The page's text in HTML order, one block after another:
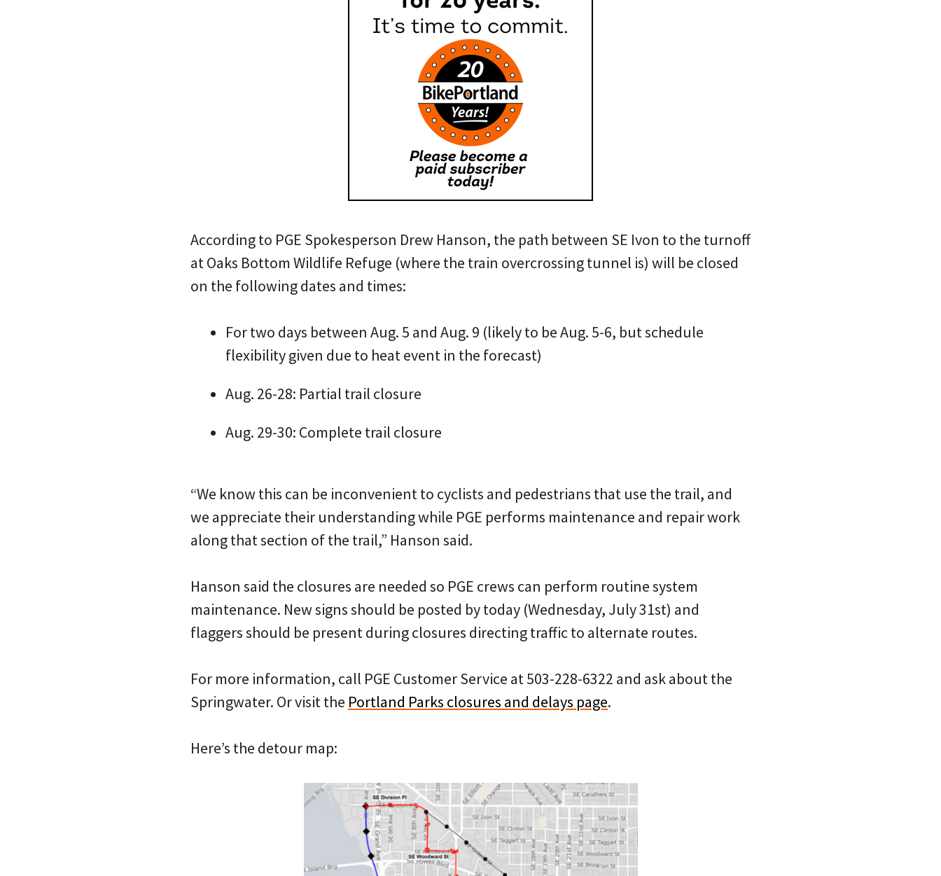
According to PGE Spokesperson Drew Hanson, the path between SE Ivon to the turnoff
at Oaks Bottom Wildlife Refuge (where the train overcrossing tunnel is) will be closed
on the following dates and times:
For two days between Aug. 5 and Aug. 9 (likely to be Aug. 5-6, but schedule
flexibility given due to heat event in the forecast)
Aug. 26-28: Partial trail closure
Aug. 29-30: Complete trail closure
“We know this can be inconvenient to cyclists and pedestrians that use the trail, and
we appreciate their understanding while PGE performs maintenance and repair work
along that section of the trail,” Hanson said.
Hanson said the closures are needed so PGE crews can perform routine system
maintenance. New signs should be posted by today (Wednesday, July 31st) and
flaggers should be present during closures directing traffic to alternate routes.
For more information, call PGE Customer Service at 503-228-6322 and ask about the
Springwater. Or visit the Portland Parks closures and delays page.
Here’s the detour map: